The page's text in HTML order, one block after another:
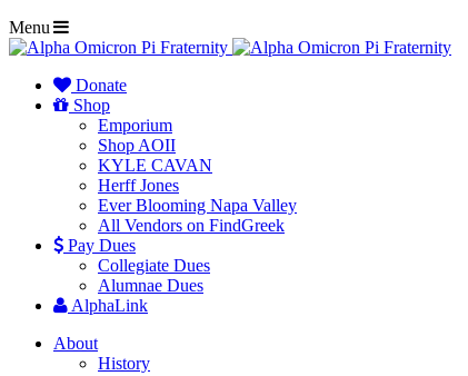
Menu
Donate
Shop
Emporium
Shop AOII
KYLE CAVAN
Herff Jones
Ever Blooming Napa Valley
All Vendors on FindGreek
Pay Dues
Collegiate Dues
Alumnae Dues
AlphaLink
About
History